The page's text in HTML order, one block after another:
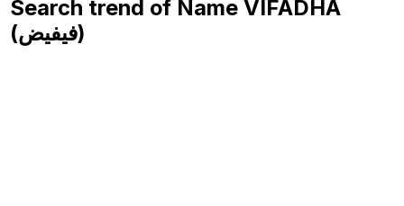
Search trend of Name VIFADHA
(فيفيض)